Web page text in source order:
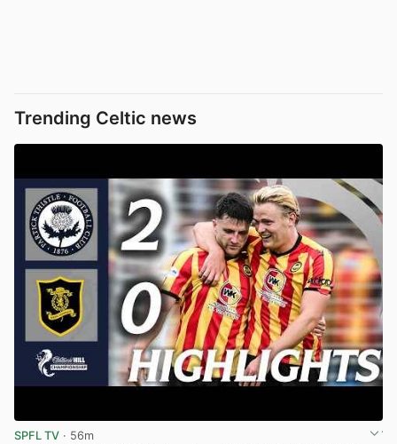
Trending Celtic news
SPFL TV · 56m